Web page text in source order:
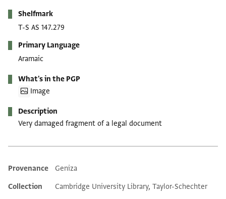
Shelfmark
T-S AS 147.279
Primary Language
Aramaic
What's in the PGP
Image
Description
Very damaged fragment of a legal document
Additional metadata
Provenance
Geniza
Collection
Cambridge University Library, Taylor-Schechter